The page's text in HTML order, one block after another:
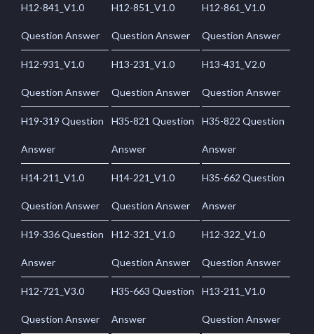
H12-841_V1.0
Question Answer
H12-851_V1.0
Question Answer
H12-861_V1.0
Question Answer
H12-931_V1.0
Question Answer
H13-231_V1.0
Question Answer
H13-431_V2.0
Question Answer
H19-319 Question
Answer
H35-821 Question
Answer
H35-822 Question
Answer
H14-211_V1.0
Question Answer
H14-221_V1.0
Question Answer
H35-662 Question
Answer
H19-336 Question
Answer
H12-321_V1.0
Question Answer
H12-322_V1.0
Question Answer
H12-721_V3.0
Question Answer
H35-663 Question
Answer
H13-211_V1.0
Question Answer